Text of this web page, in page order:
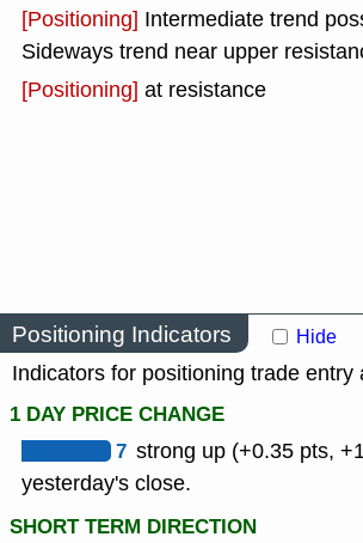
[Positioning] Intermediate trend
Sideways trend near upper
[Positioning] at resistance
Positioning Indicators Hide
Indicators for positioning trade entry
1 DAY PRICE CHANGE
7 strong up (+0.35 pts,
yesterday's close.
SHORT TERM DIRECTION